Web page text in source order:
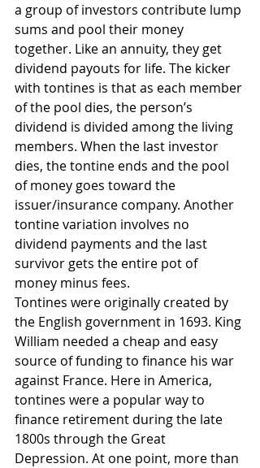
a group of investors contribute lump
sums and pool their money
together. Like an annuity, they get
dividend payouts for life. The kicker
with tontines is that as each member
of the pool dies, the person’s
dividend is divided among the living
members. When the last investor
dies, the tontine ends and the pool
of money goes toward the
issuer/insurance company. Another
tontine variation involves no
dividend payments and the last
survivor gets the entire pot of
money minus fees.
Tontines were originally created by
the English government in 1693. King
William needed a cheap and easy
source of funding to finance his war
against France. Here in America,
tontines were a popular way to
finance retirement during the late
1800s through the Great
Depression. At one point, more than